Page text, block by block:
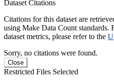
Dataset Citations
Citations for this dataset are
using Make Data Count standards.
dataset metrics, please refer to the
Sorry, no citations were found.
Close
Restricted Files Selected